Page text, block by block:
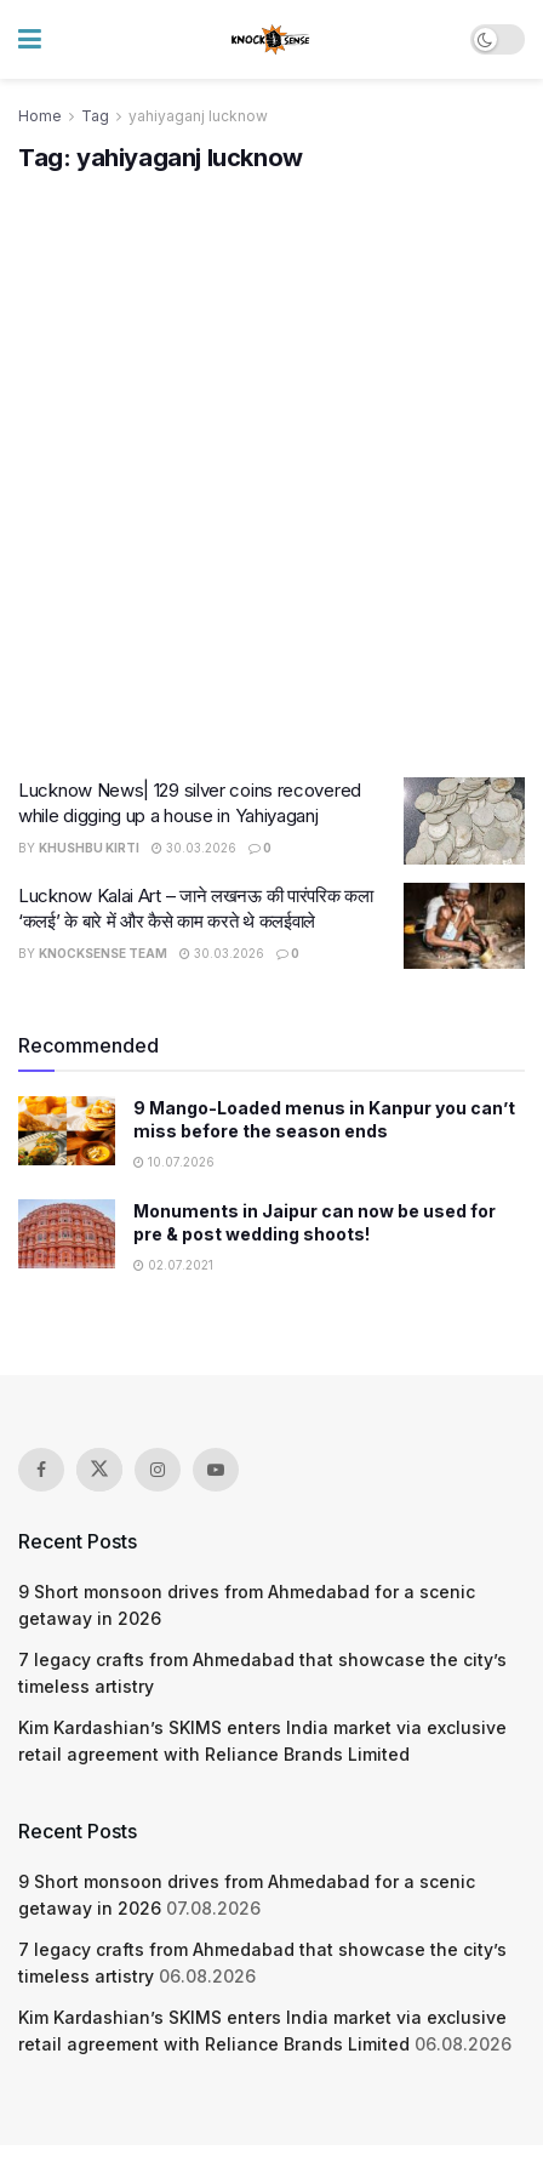
Home Tag yahiyaganj lucknow
Tag: yahiyaganj lucknow
Lucknow News| 129 silver coins recovered
while digging up a house in Yahiyaganj
BY KHUSHBU KIRTI 30.03.2026 0
Lucknow Kalai Art – जाने लखनऊ की पारंपरिक कला
‘कलई’ के बारे में और कैसे काम करते थे कलईवाले
BY KNOCKSENSE TEAM 30.03.2026 0
Recommended
9 Mango-Loaded menus in Kanpur you can’t
miss before the season ends
10.07.2026
Monuments in Jaipur can now be used for
pre & post wedding shoots!
02.07.2021
Recent Posts
9 Short monsoon drives from Ahmedabad for a scenic
getaway in 2026
7 legacy crafts from Ahmedabad that showcase the city’s
timeless artistry
Kim Kardashian’s SKIMS enters India market via exclusive
retail agreement with Reliance Brands Limited
Recent Posts
9 Short monsoon drives from Ahmedabad for a scenic
getaway in 2026 07.08.2026
7 legacy crafts from Ahmedabad that showcase the city’s
timeless artistry 06.08.2026
Kim Kardashian’s SKIMS enters India market via exclusive
retail agreement with Reliance Brands Limited 06.08.2026